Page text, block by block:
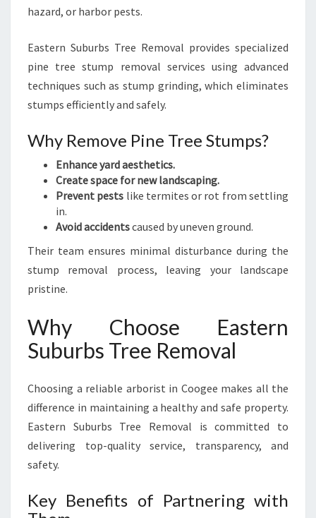
hazard, or harbor pests.
Eastern Suburbs Tree Removal provides specialized
pine tree stump removal services using advanced
techniques such as stump grinding, which eliminates
stumps efficiently and safely.
Why Remove Pine Tree Stumps?
Enhance yard aesthetics.
Create space for new landscaping.
Prevent pests like termites or rot from settling
in.
Avoid accidentscaused by uneven ground.
Their team ensures minimal disturbance during the
stump removal process, leaving your landscape
pristine.
Why Choose Eastern
Suburbs Tree Removal
Choosing a reliable arborist in Coogee makes all the
difference in maintaining a healthy and safe property.
Eastern Suburbs Tree Removal is committed to
delivering top-quality service, transparency, and
safety.
Key Benefits of Partnering with